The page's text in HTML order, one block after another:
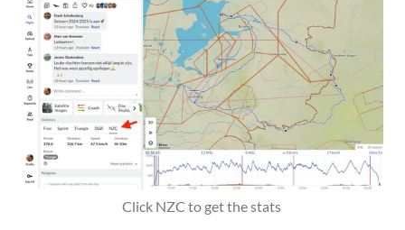
Click NZC to get the stats